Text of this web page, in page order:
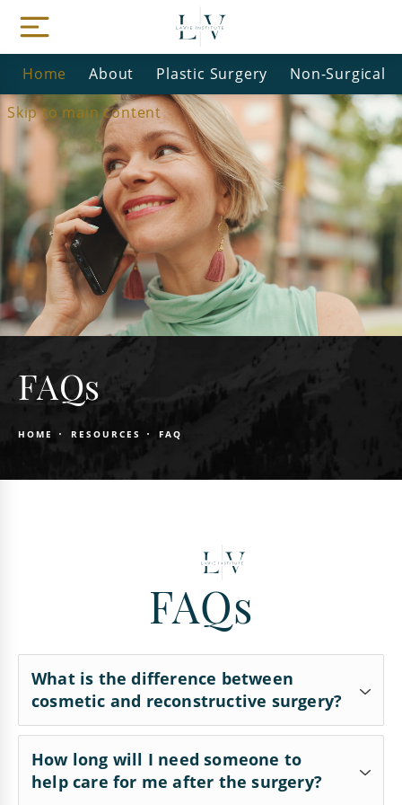
Skip to main content
Home About Plastic Surgery Non-Surgical
FAQs
HOME RESOURCES FAQ
FAQs
What is the difference between
cosmetic and reconstructive surgery?
Cosmetic surgery reshapes typical structures of
the body to improve appearance and self-
How long will I need someone to
help care for me after the surgery?